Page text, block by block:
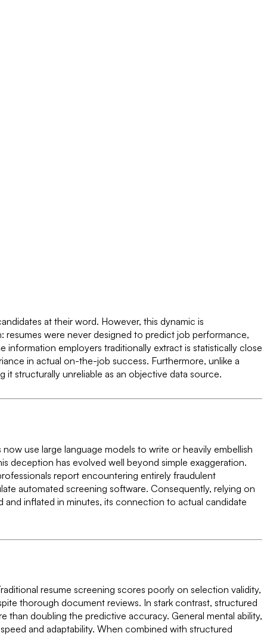
at their word. However, this dynamic is
resumes were never designed to predict job performance,
employers traditionally extract is statistically close
in actual on-the-job success. Furthermore, unlike a
it structurally unreliable as an objective data source.
use large language models to write or heavily embellish
deception has evolved well beyond simple exaggeration.
report encountering entirely fraudulent
automated screening software. Consequently, relying on
inflated in minutes, its connection to actual candidate
resume screening scores poorly on selection validity,
thorough document reviews. In stark contrast, structured
doubling the predictive accuracy. General mental ability,
and adaptability. When combined with structured